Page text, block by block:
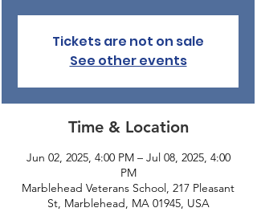
Tickets are not on sale
See other events
Time & Location
Jun 02, 2025, 4:00 PM – Jul 08, 2025, 4:00
PM
Marblehead Veterans School, 217 Pleasant
St, Marblehead, MA 01945, USA